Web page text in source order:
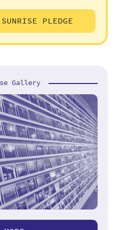
PLEDGE
Gallery